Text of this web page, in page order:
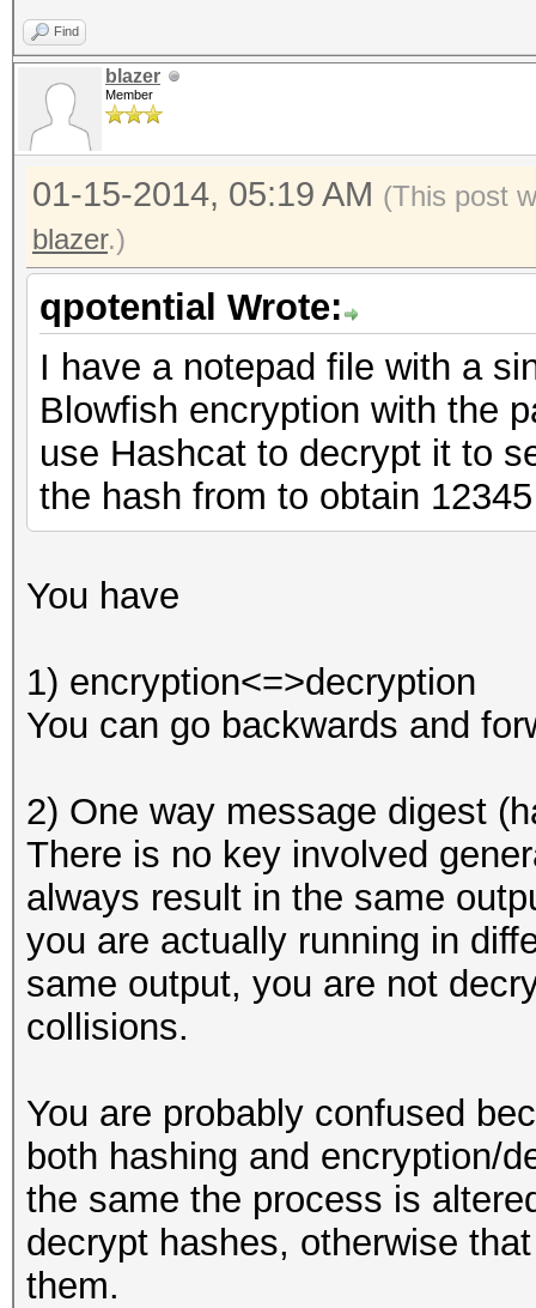
Find
blazer
Member
01-15-2014, 05:19 AM (This post
blazer.)
qpotential Wrote:
I have a notepad file with a
Blowfish encryption with the
use Hashcat to decrypt it to
the hash from to obtain
You have
1) encryption<=>decryption
You can go backwards and
2) One way message digest
There is no key involved
always result in the same
you are actually running in
same output, you are not
collisions.
You are probably confused
both hashing and encryption/
the same the process is
decrypt hashes, otherwise
them.